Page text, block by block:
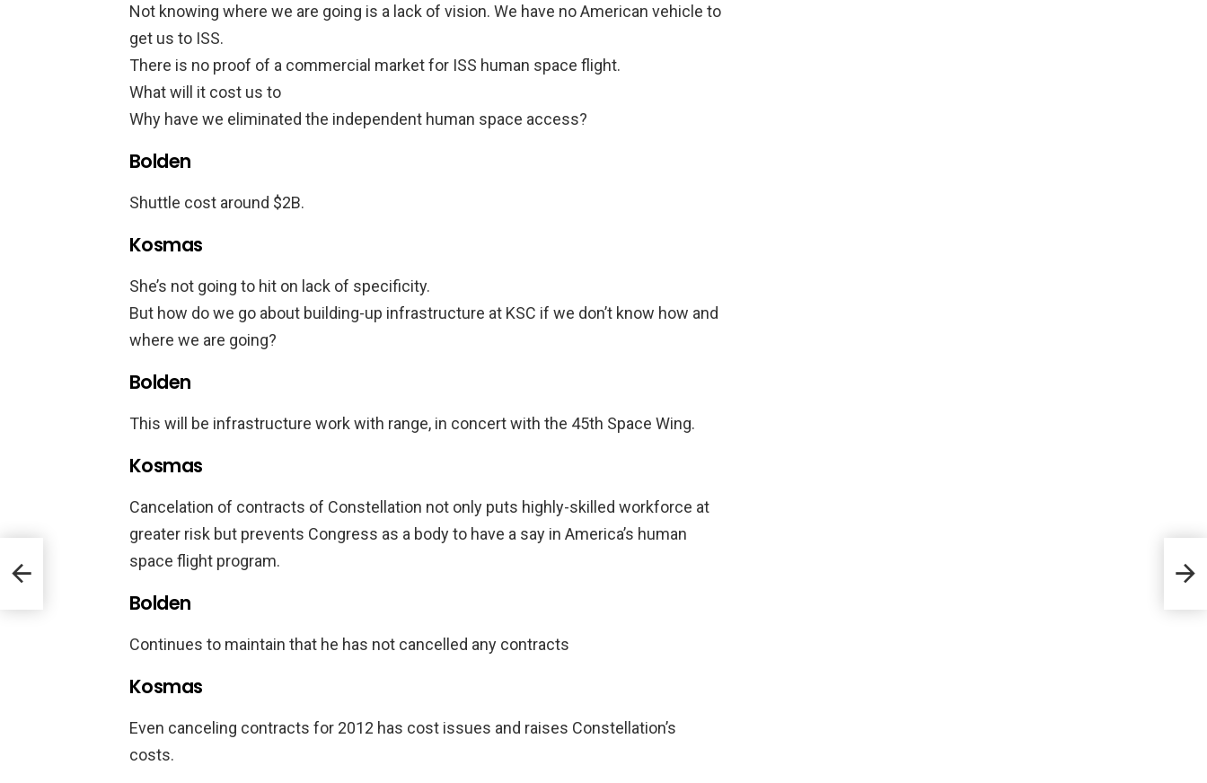
Not knowing where we are going is a lack of vision. We have no American vehicle to
get us to ISS.
There is no proof of a commercial market for ISS human space flight.
What will it cost us to
Why have we eliminated the independent human space access?
Bolden
Shuttle cost around $2B.
Kosmas
She’s not going to hit on lack of specificity.
But how do we go about building-up infrastructure at KSC if we don’t know how and
where we are going?
Bolden
This will be infrastructure work with range, in concert with the 45th Space Wing.
Kosmas
Cancelation of contracts of Constellation not only puts highly-skilled workforce at
greater risk but prevents Congress as a body to have a say in America’s human
space flight program.
Bolden
Continues to maintain that he has not cancelled any contracts
Kosmas
Even canceling contracts for 2012 has cost issues and raises Constellation’s
costs.